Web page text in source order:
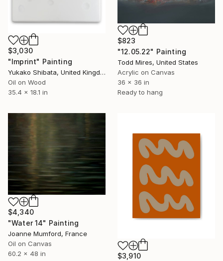
$823
"12.05.22" Painting
Todd Mires, United States
Acrylic on Canvas
36 x 36 in
Ready to hang
$3,030
"Imprint" Painting
Yukako Shibata, United Kingdom
Oil on Wood
35.4 x 18.1 in
$4,340
"Water 14" Painting
Joanne Mumford, France
Oil on Canvas
60.2 x 48 in
$3,910